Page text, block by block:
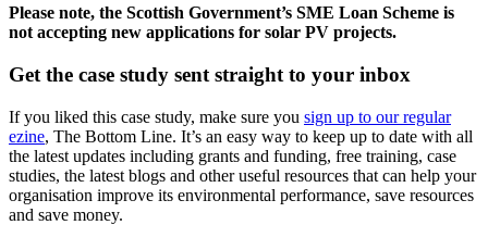
Please note, the Scottish Government’s SME Loan Scheme is
not accepting new applications for solar PV projects.
Get the case study sent straight to your inbox
If you liked this case study, make sure you sign up to our regular
ezine, The Bottom Line. It’s an easy way to keep up to date with all
the latest updates including grants and funding, free training, case
studies, the latest blogs and other useful resources that can help your
organisation improve its environmental performance, save resources
and save money.